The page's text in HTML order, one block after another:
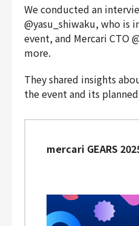
Security/Privacy
We conducted an
@yasu_shiwaku, who is
event, and Mercari CTO
more.
They shared insights
the event and its
mercari GEARS